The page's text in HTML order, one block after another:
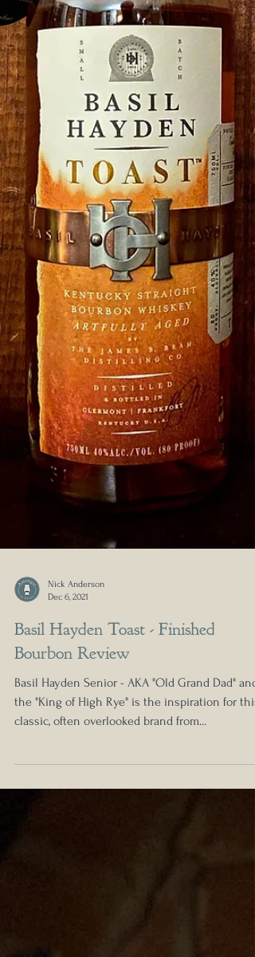
Dec 6, 2021
Basil Hayden Toast - Finished
Bourbon Review
Basil Hayden Senior - AKA "Old Grand Dad" and